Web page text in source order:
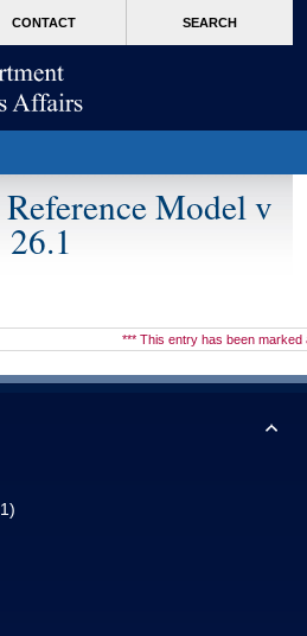
CONTACT SEARCH
Model v
26.1
*** This entry has been marked